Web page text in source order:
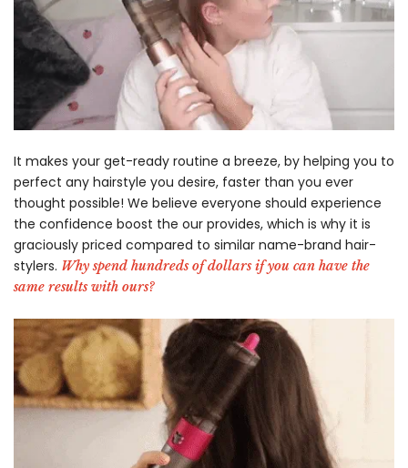
It makes your get-ready routine a breeze, by helping you to
perfect any hairstyle you desire, faster than you ever
thought possible! We believe everyone should experience
the confidence boost the our provides, which is why it is
graciously priced compared to similar name-brand hair-
stylers. Why spend hundreds of dollars if you can have the
same results with ours?